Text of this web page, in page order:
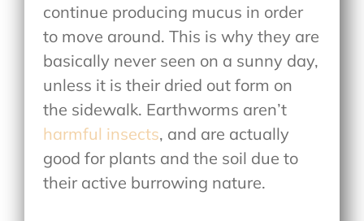
continue producing mucus in order
to move around. This is why they are
basically never seen on a sunny day,
unless it is their dried out form on
the sidewalk. Earthworms aren’t
harmful insects, and are actually
good for plants and the soil due to
their active burrowing nature.